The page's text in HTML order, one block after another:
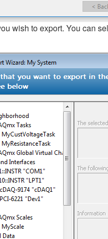
wish to export. You can